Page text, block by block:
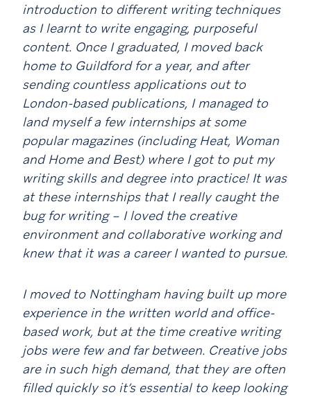
introduction to different writing techniques
as I learnt to write engaging, purposeful
content. Once I graduated, I moved back
home to Guildford for a year, and after
sending countless applications out to
London-based publications, I managed to
land myself a few internships at some
popular magazines (including Heat, Woman
and Home and Best) where I got to put my
writing skills and degree into practice! It was
at these internships that I really caught the
bug for writing – I loved the creative
environment and collaborative working and
knew that it was a career I wanted to pursue.
I moved to Nottingham having built up more
experience in the written world and office-
based work, but at the time creative writing
jobs were few and far between. Creative jobs
are in such high demand, that they are often
filled quickly so it’s essential to keep looking